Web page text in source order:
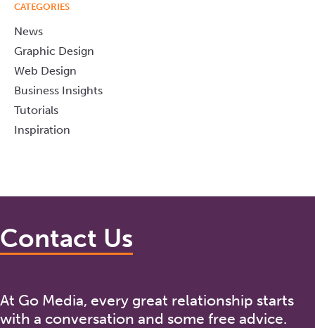
CATEGORIES
News
Graphic Design
Web Design
Business Insights
Tutorials
Inspiration
Contact Us
At Go Media, every great relationship starts
with a conversation and some free advice.